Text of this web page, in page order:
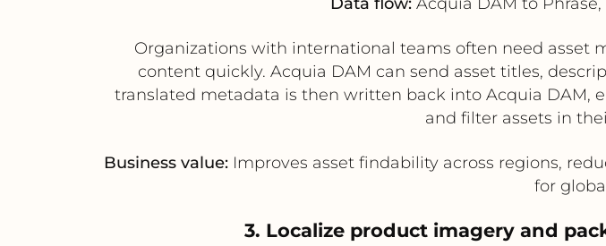
Organizations with international teams often need asset
content quickly. Acquia DAM can send asset titles,
translated metadata is then written back into Acquia DAM,
and filter assets in
Business value:Improves asset findability across regions,
for
3. Localize product imagery and